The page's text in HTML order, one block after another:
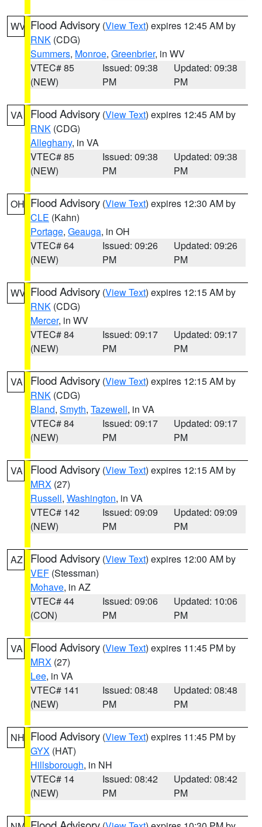
WV Flood Advisory (View Text) expires 12:45 AM by
RNK (CDG)
Summers, Monroe, Greenbrier, in WV
VTEC# 85
(NEW)
Issued: 09:38
PM
Updated: 09:38
PM
VA Flood Advisory (View Text) expires 12:45 AM by
RNK (CDG)
Alleghany, in VA
VTEC# 85
(NEW)
Issued: 09:38
PM
Updated: 09:38
PM
OH Flood Advisory (View Text) expires 12:30 AM by
CLE (Kahn)
Portage, Geauga, in OH
VTEC# 64
(NEW)
Issued: 09:26
PM
Updated: 09:26
PM
WV Flood Advisory (View Text) expires 12:15 AM by
RNK (CDG)
Mercer, in WV
VTEC# 84
(NEW)
Issued: 09:17
PM
Updated: 09:17
PM
VA Flood Advisory (View Text) expires 12:15 AM by
RNK (CDG)
Bland, Smyth, Tazewell, in VA
VTEC# 84
(NEW)
Issued: 09:17
PM
Updated: 09:17
PM
VA Flood Advisory (View Text) expires 12:15 AM by
MRX (27)
Russell, Washington, in VA
VTEC# 142
(NEW)
Issued: 09:09
PM
Updated: 09:09
PM
AZ Flood Advisory (View Text) expires 12:00 AM by
VEF (Stessman)
Mohave, in AZ
VTEC# 44
(CON)
Issued: 09:06
PM
Updated: 10:06
PM
VA Flood Advisory (View Text) expires 11:45 PM by
MRX (27)
Lee, in VA
VTEC# 141
(NEW)
Issued: 08:48
PM
Updated: 08:48
PM
NH Flood Advisory (View Text) expires 11:45 PM by
GYX (HAT)
Hillsborough, in NH
VTEC# 14
(NEW)
Issued: 08:42
PM
Updated: 08:42
PM